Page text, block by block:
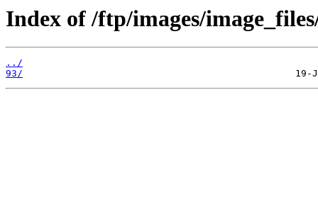
Index of /ftp/images/
../
93/